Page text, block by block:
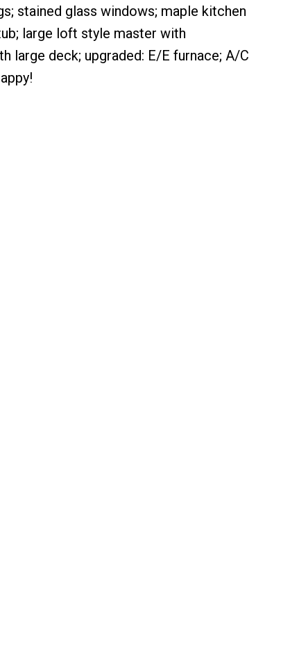
stained glass windows; maple kitchen
large loft style master with
large deck; upgraded: E/E furnace; A/C